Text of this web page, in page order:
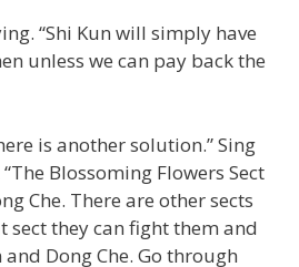
“Shi Kun will simply have
unless we can pay back the
is another solution.” Sing
Blossoming Flowers Sect
Che. There are other sects
sect they can fight them and
Dong Che. Go through